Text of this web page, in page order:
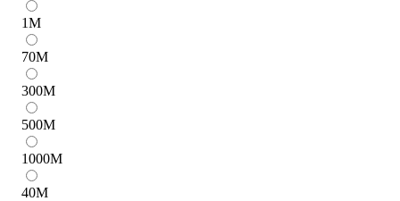
1M
70M
300M
500M
1000M
40M